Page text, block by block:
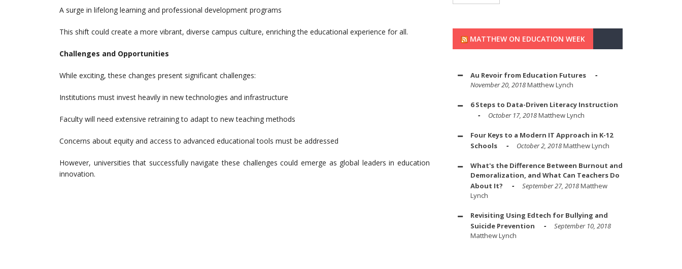
A surge in lifelong learning and professional development programs
This shift could create a more vibrant, diverse campus culture, enriching the educational experience for all.
Challenges and Opportunities
While exciting, these changes present significant challenges:
Institutions must invest heavily in new technologies and infrastructure
Faculty will need extensive retraining to adapt to new teaching methods
Concerns about equity and access to advanced educational tools must be addressed
However, universities that successfully navigate these challenges could emerge as global leaders in education
innovation.
MATTHEW ON EDUCATION WEEK
Au Revoir from Education Futures
November 20, 2018Matthew Lynch
6 Steps to Data-Driven Literacy Instruction
October 17, 2018Matthew Lynch
Four Keys to a Modern IT Approach in K-12
Schools
October 2, 2018Matthew Lynch
What's the Difference Between Burnout and
Demoralization, and What Can Teachers Do
About It?
September 27, 2018Matthew
Lynch
Revisiting Using Edtech for Bullying and
Suicide Prevention
September 10, 2018
Matthew Lynch